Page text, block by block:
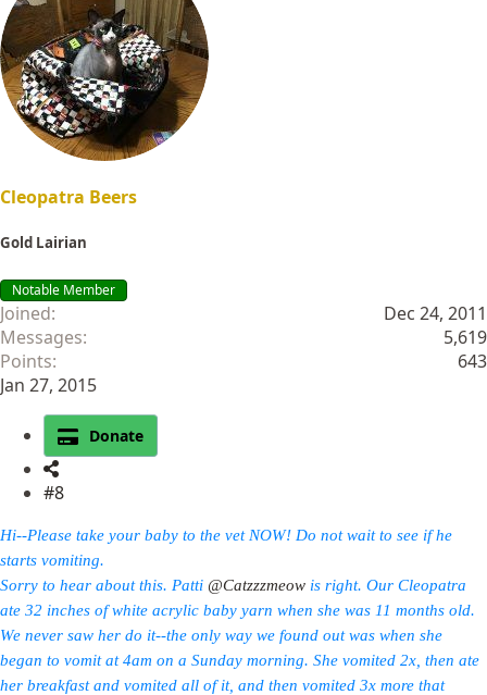
t
i
o
n
s
:
Cleopatra Beers
Gold Lairian
Notable Member
Joined
Dec 24, 2011
Messages
5,619
Points
643
Jan 27, 2015
Donate
#8
Hi--Please take your baby to the vet NOW! Do not wait to see if he
starts vomiting.
Sorry to hear about this. Patti @Catzzzmeow is right. Our Cleopatra
ate 32 inches of white acrylic baby yarn when she was 11 months old.
We never saw her do it--the only way we found out was when she
began to vomit at 4am on a Sunday morning. She vomited 2x, then ate
her breakfast and vomited all of it, and then vomited 3x more that